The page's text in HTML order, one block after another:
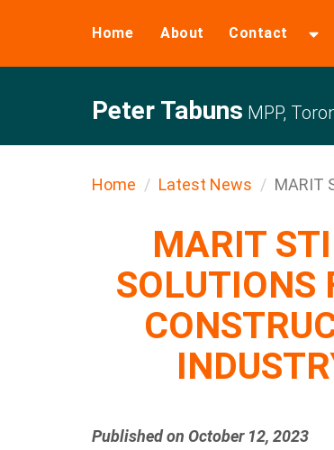
Home About Contact
Peter Tabuns MPP,
Home Latest News MARIT
MARIT
SOLUTIONS
Published on October 12, 2023